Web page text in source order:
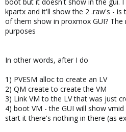
kpartx and it'll show the 2 .raw's - is
of them show in proxmox GUI?
purposes
In other words, after I do
1) PVESM alloc to create an LV
2) QM create to create the VM
3) Link VM to the LV that was just
4) boot VM - the GUI will show
start it there's nothing in there (as